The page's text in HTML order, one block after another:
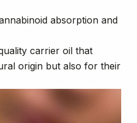
absorption and
carrier oil that
origin but also for their